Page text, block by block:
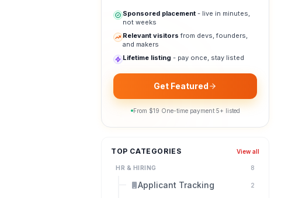
Sponsored placement - live in minutes,
not weeks
Relevant visitors from devs, founders,
and makers
Lifetime listing - pay once, stay listed
Get Featured
From $19·One-time payment·5+ listed
TOP CATEGORIES View all
HR & HIRING 8
Applicant Tracking 2